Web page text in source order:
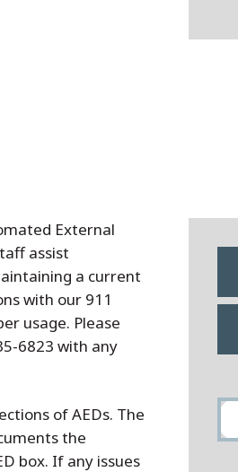
External
assist
a current
with our 911
usage. Please
6823 with any
of AEDs. The
the
box. If any issues